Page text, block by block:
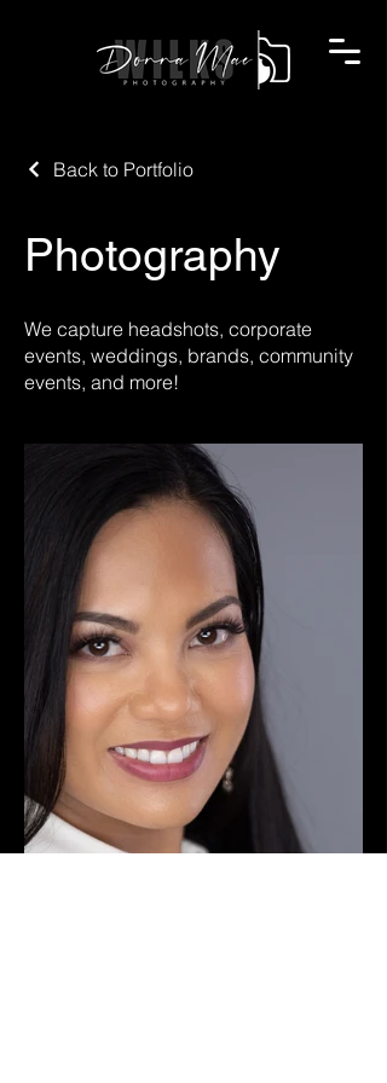
Back to Portfolio
Photography
We capture headshots, corporate
events, weddings, brands, community
events, and more!